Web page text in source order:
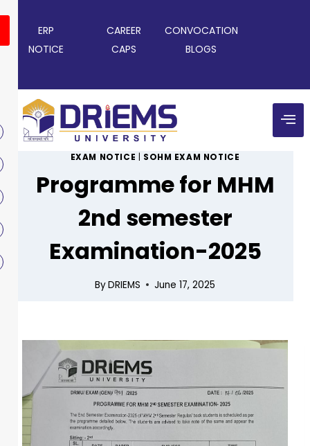
ERP CAREER
CONVOCATION
NOTICE
CAPS BLOGS
EXAM NOTICE SOHM EXAM NOTICE
Programme for MHM
2nd semester
Examination-2025
ByDRIEMS June 17, 2025